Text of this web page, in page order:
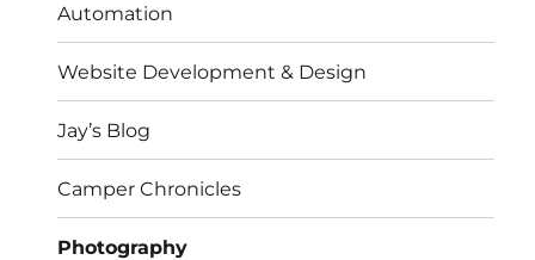
Automation
Website Development & Design
Jay’s Blog
Camper Chronicles
Photography